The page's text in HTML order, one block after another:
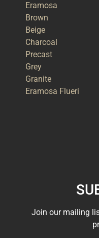
Eramosa
Brown
Beige
Charcoal
Precast
Grey
Granite
Eramosa Flueri
Join our mailing